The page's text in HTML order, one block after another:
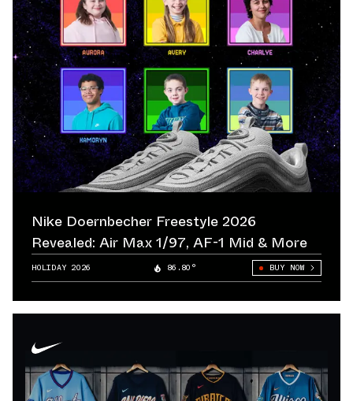
Nike Doernbecher Freestyle 2026
Revealed: Air Max 1/97, AF-1 Mid & More
HOLIDAY 2026 86.80° BUY NOW